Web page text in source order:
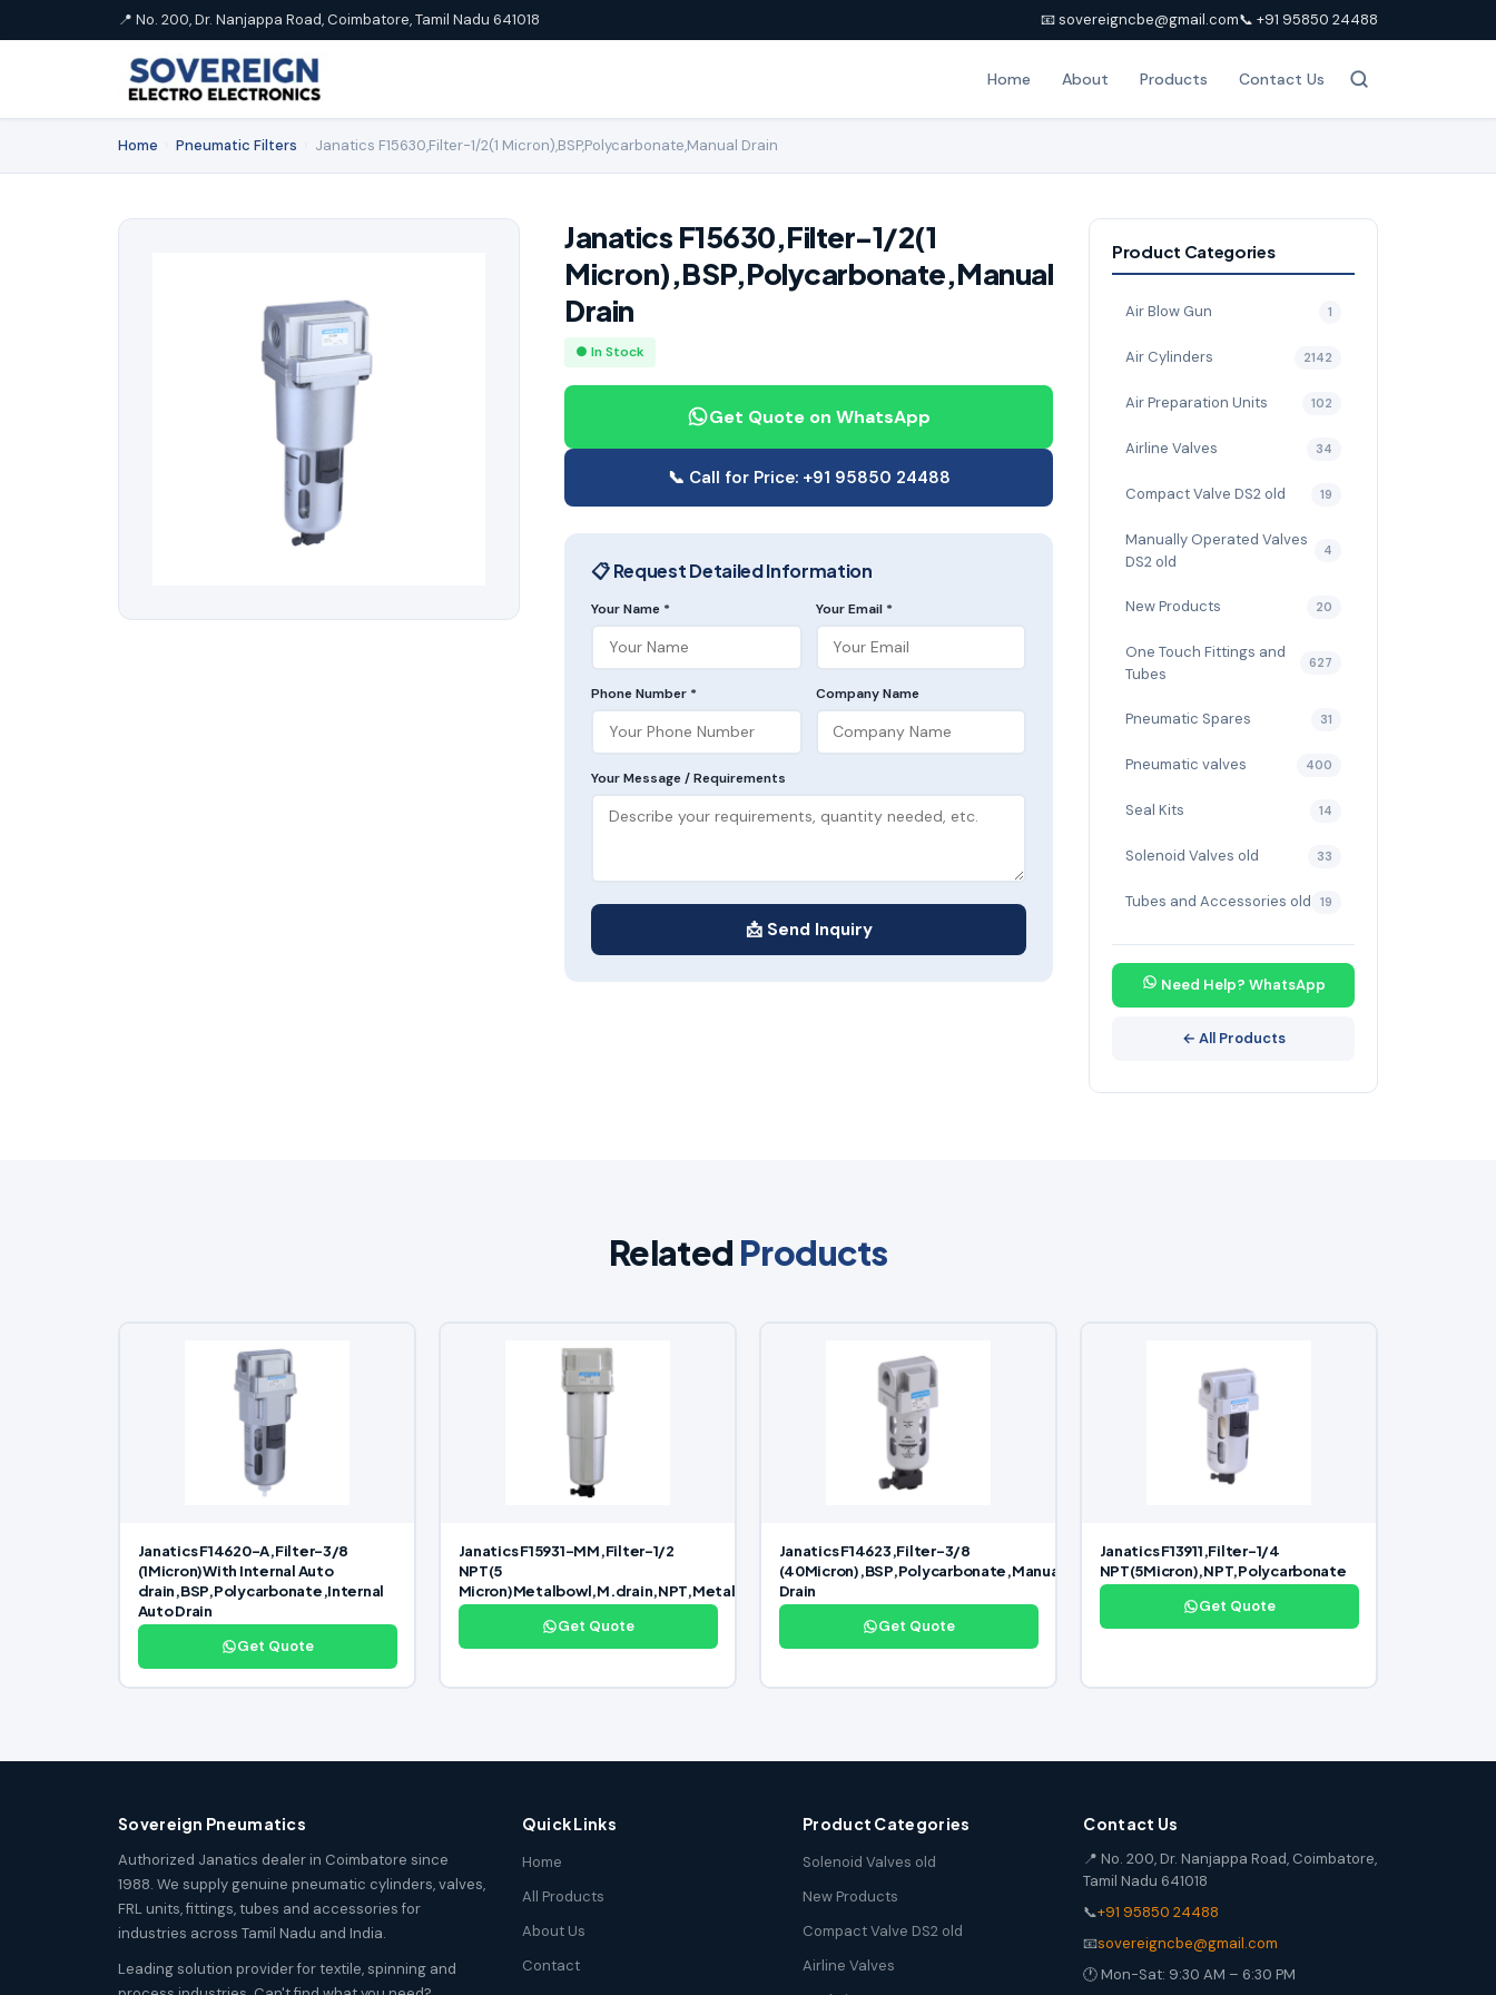
📍 No. 200, Dr. Nanjappa Road, Coimbatore, Tamil Nadu 641018 📧 sovereigncbe@gmail.com📞 +91 95850 24488
Home About Products Contact Us
Home Pneumatic Filters Janatics F15630,Filter-1/2(1 Micron),BSP,Polycarbonate,Manual Drain
Janatics F15630,Filter-1/2(1
Micron),BSP,Polycarbonate,Manual
Drain
● In Stock
Get Quote on WhatsApp
📞 Call for Price: +91 95850 24488
📋 Request Detailed Information
Your Name * Your Email *
Phone Number * Company Name
Your Message / Requirements
📩 Send Inquiry
Product Categories
Air Blow Gun 1
Air Cylinders 2142
Air Preparation Units 102
Airline Valves 34
Compact Valve DS2 old 19
Manually Operated Valves
DS2 old
4
New Products 20
One Touch Fittings and
Tubes
627
Pneumatic Spares 31
Pneumatic valves 400
Seal Kits 14
Solenoid Valves old 33
Tubes and Accessories old 19
Need Help? WhatsApp
← All Products
Related Products
Janatics F14620-A,Filter-3/8
(1Micron)With Internal Auto
drain,BSP,Polycarbonate,Internal
Auto Drain
Get Quote
Janatics F15931-MM,Filter-1/2
NPT(5
Micron)Metalbowl,M.drain,NPT,Metal
Get Quote
Janatics F14623,Filter-3/8
(40Micron),BSP,Polycarbonate,Manual
Drain
Get Quote
Janatics F13911,Filter-1/4
NPT(5Micron),NPT,Polycarbonate
Get Quote
Sovereign Pneumatics
Authorized Janatics dealer in Coimbatore since
1988. We supply genuine pneumatic cylinders, valves,
FRL units, fittings, tubes and accessories for
industries across Tamil Nadu and India.
Leading solution provider for textile, spinning and
Quick Links
Home
All Products
About Us
Contact
Product Categories
Solenoid Valves old
New Products
Compact Valve DS2 old
Airline Valves
Contact Us
📍 No. 200, Dr. Nanjappa Road, Coimbatore,
Tamil Nadu 641018
📞+91 95850 24488
📧sovereigncbe@gmail.com
🕐 Mon-Sat: 9:30 AM – 6:30 PM